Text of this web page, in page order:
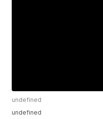
undefined
undefined